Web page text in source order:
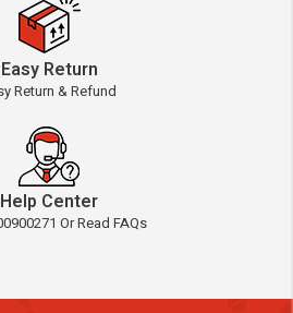
Easy Return
Return & Refund
Help Center
Or Read FAQs